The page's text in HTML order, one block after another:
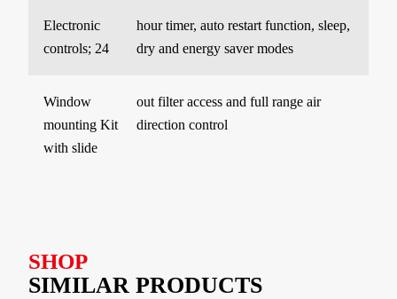
Electronic
controls; 24
hour timer, auto restart function, sleep,
dry and energy saver modes
Window
mounting Kit
with slide
out filter access and full range air
direction control
SHOP
SIMILAR PRODUCTS